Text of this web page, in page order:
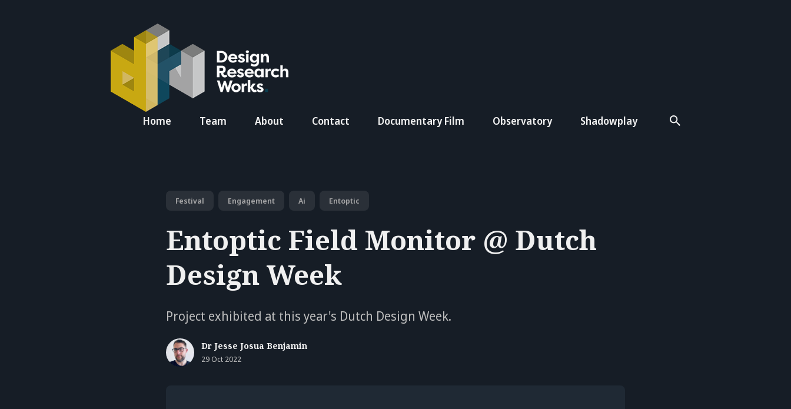
Home Team About Contact Documentary Film Observatory Shadowplay
Festival Engagement Ai Entoptic
Entoptic Field Monitor @ Dutch
Design Week
Project exhibited at this year's Dutch Design Week.
Dr Jesse Josua Benjamin
29 Oct 2022